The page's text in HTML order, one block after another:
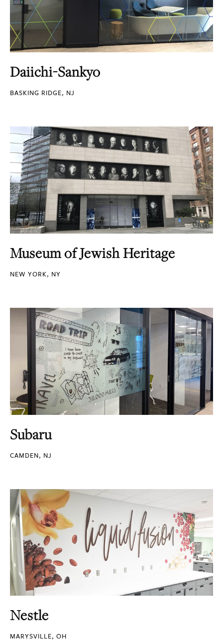
Daiichi-Sankyo
BASKING RIDGE, NJ
Museum of Jewish Heritage
NEW YORK, NY
Subaru
CAMDEN, NJ
Nestle
MARYSVILLE, OH